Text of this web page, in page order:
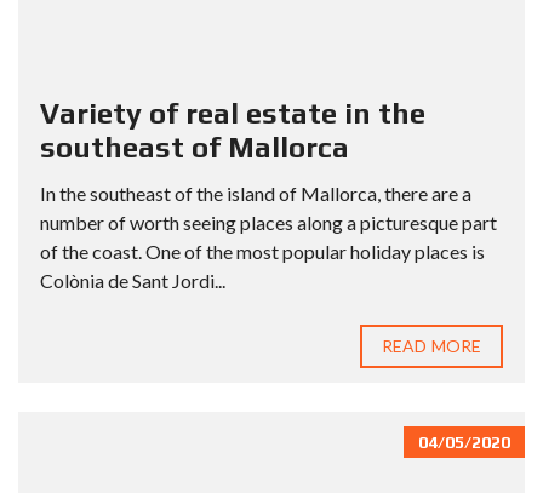
Variety of real estate in the
southeast of Mallorca
In the southeast of the island of Mallorca, there are a
number of worth seeing places along a picturesque part
of the coast. One of the most popular holiday places is
Colònia de Sant Jordi...
READ MORE
04/05/2020